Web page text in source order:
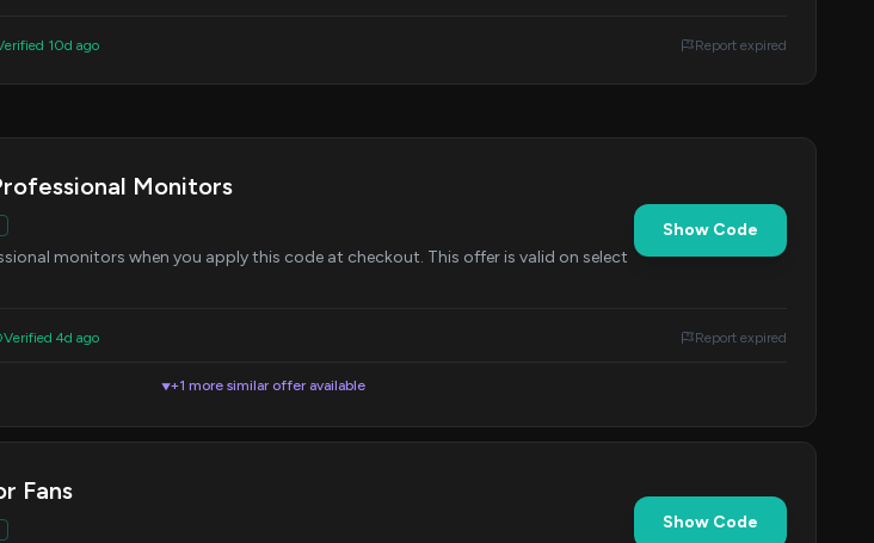
10d ago Report expired
Monitors
monitors when you apply this code at checkout. This offer is valid on select
Show Code
Verified 4d ago Report expired
▼+1 more similar offer available
Fans
Show Code